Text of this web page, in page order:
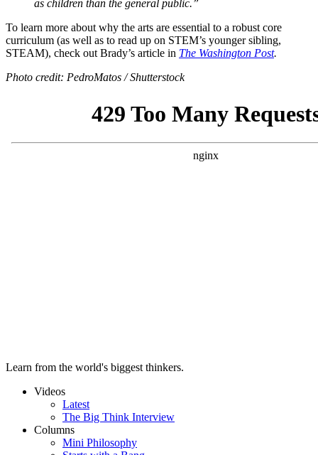
as children than the general public.”
To learn more about why the arts are essential to a robust core
curriculum (as well as to read up on STEM’s younger sibling,
STEAM), check out Brady’s article in The Washington Post.
Photo credit: PedroMatos / Shutterstock
Learn from the world's biggest thinkers.
Videos
Latest
The Big Think Interview
Columns
Mini Philosophy